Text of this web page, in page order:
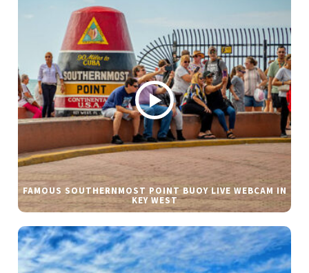
FAMOUS SOUTHERNMOST POINT BUOY LIVE WEBCAM IN
KEY WEST